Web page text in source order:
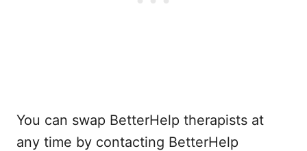
You can swap BetterHelp therapists at
any time by contacting BetterHelp